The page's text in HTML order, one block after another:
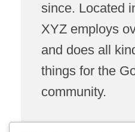
since. Located
XYZ employs
and does all
things for the
community.